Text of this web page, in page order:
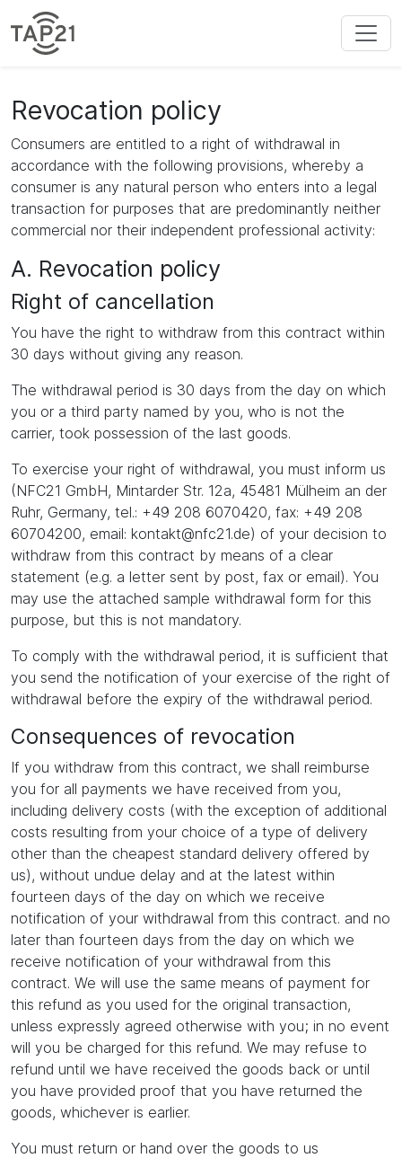
Revocation policy
Consumers are entitled to a right of withdrawal in
accordance with the following provisions, whereby a
consumer is any natural person who enters into a legal
transaction for purposes that are predominantly neither
commercial nor their independent professional activity:
A. Revocation policy
Right of cancellation
You have the right to withdraw from this contract within
30 days without giving any reason.
The withdrawal period is 30 days from the day on which
you or a third party named by you, who is not the
carrier, took possession of the last goods.
To exercise your right of withdrawal, you must inform us
(NFC21 GmbH, Mintarder Str. 12a, 45481 Mülheim an der
Ruhr, Germany, tel.: +49 208 6070420, fax: +49 208
60704200, email: kontakt@nfc21.de) of your decision to
withdraw from this contract by means of a clear
statement (e.g. a letter sent by post, fax or email). You
may use the attached sample withdrawal form for this
purpose, but this is not mandatory.
To comply with the withdrawal period, it is sufficient that
you send the notification of your exercise of the right of
withdrawal before the expiry of the withdrawal period.
Consequences of revocation
If you withdraw from this contract, we shall reimburse
you for all payments we have received from you,
including delivery costs (with the exception of additional
costs resulting from your choice of a type of delivery
other than the cheapest standard delivery offered by
us), without undue delay and at the latest within
fourteen days of the day on which we receive
notification of your withdrawal from this contract. and no
later than fourteen days from the day on which we
receive notification of your withdrawal from this
contract. We will use the same means of payment for
this refund as you used for the original transaction,
unless expressly agreed otherwise with you; in no event
will you be charged for this refund. We may refuse to
refund until we have received the goods back or until
you have provided proof that you have returned the
goods, whichever is earlier.
You must return or hand over the goods to us